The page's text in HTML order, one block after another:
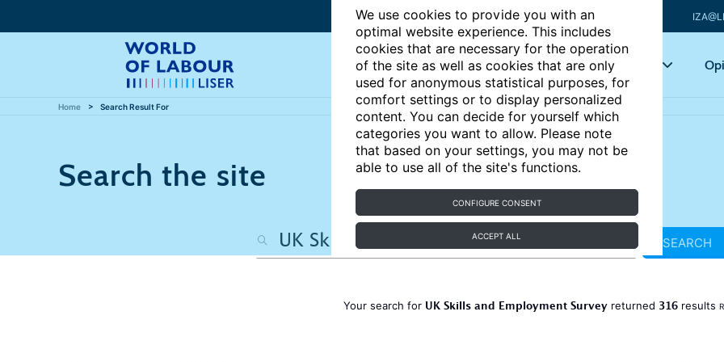
We use cookies to provide you with an
optimal website experience. This includes
cookies that are necessary for the operation
of the site as well as cookies that are only
used for anonymous statistical purposes, for
comfort settings or to display personalized
content. You can decide for yourself which
categories you want to allow. Please note
that based on your settings, you may not be
able to use all of the site's functions.
CONFIGURE CONSENT
ACCEPT ALL
Articles Key topics
Home Search Result For
Search the site
SEARCH
Your search for UK Skills and Employment Surveyreturned 316results